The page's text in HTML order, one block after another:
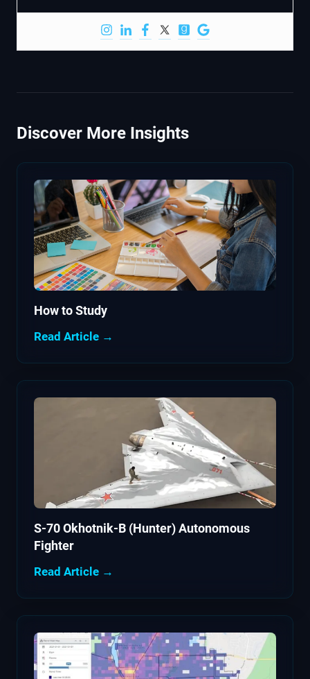
Discover More Insights
How to Study
Read Article →
S-70 Okhotnik-B (Hunter) Autonomous
Fighter
Read Article →